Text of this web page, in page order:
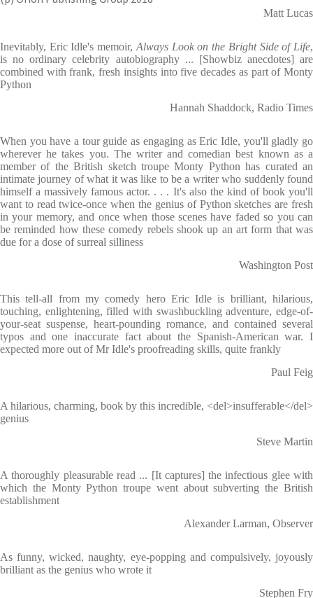
Matt Lucas
Inevitably, Eric Idle's memoir, Always Look on the Bright Side of Life,
is no ordinary celebrity autobiography ... [Showbiz anecdotes] are
combined with frank, fresh insights into five decades as part of Monty
Python
Hannah Shaddock, Radio Times
When you have a tour guide as engaging as Eric Idle, you'll gladly go
wherever he takes you. The writer and comedian best known as a
member of the British sketch troupe Monty Python has curated an
intimate journey of what it was like to be a writer who suddenly found
himself a massively famous actor. . . . It's also the kind of book you'll
want to read twice-once when the genius of Python sketches are fresh
in your memory, and once when those scenes have faded so you can
be reminded how these comedy rebels shook up an art form that was
due for a dose of surreal silliness
Washington Post
This tell-all from my comedy hero Eric Idle is brilliant, hilarious,
touching, enlightening, filled with swashbuckling adventure, edge-of-
your-seat suspense, heart-pounding romance, and contained several
typos and one inaccurate fact about the Spanish-American war. I
expected more out of Mr Idle's proofreading skills, quite frankly
Paul Feig
A hilarious, charming, book by this incredible, <del>insufferable</del>
genius
Steve Martin
A thoroughly pleasurable read ... [It captures] the infectious glee with
which the Monty Python troupe went about subverting the British
establishment
Alexander Larman, Observer
As funny, wicked, naughty, eye-popping and compulsively, joyously
brilliant as the genius who wrote it
Stephen Fry